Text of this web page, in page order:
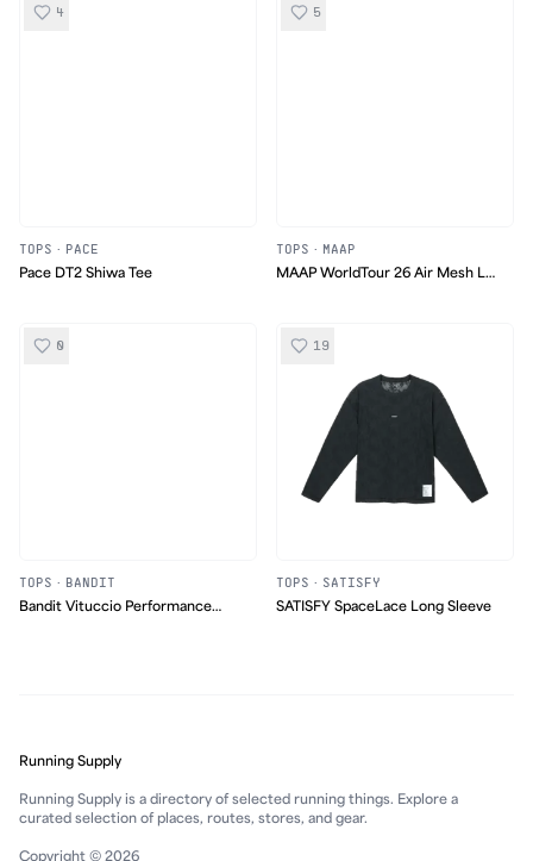
4
TOPS · PACE
Pace DT2 Shiwa Tee
5
TOPS · MAAP
MAAP WorldTour 26 Air Mesh LS
0
TOPS · BANDIT
Bandit Vituccio Performance
19
TOPS · SATISFY
SATISFY SpaceLace Long Sleeve
Running Supply
Running Supply is a directory of selected running things. Explore a
curated selection of places, routes, stores, and gear.
Copyright © 2026